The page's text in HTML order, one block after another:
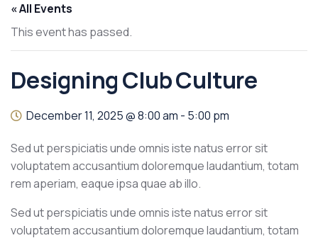
« All Events
This event has passed.
Designing Club Culture
December 11, 2025 @ 8:00 am - 5:00 pm
Sed ut perspiciatis unde omnis iste natus error sit
voluptatem accusantium doloremque laudantium, totam
rem aperiam, eaque ipsa quae ab illo.
Sed ut perspiciatis unde omnis iste natus error sit
voluptatem accusantium doloremque laudantium, totam